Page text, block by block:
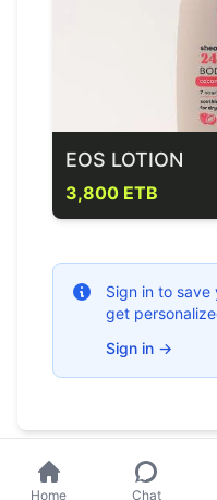
EOS LOTION
3,800 ETB
Sign in to
get
Sign in →
Home Chat